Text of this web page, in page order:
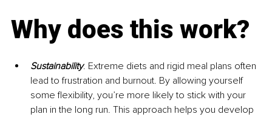
Why does this work?
Sustainability. Extreme diets and rigid meal plans often
lead to frustration and burnout. By allowing yourself
some flexibility, you’re more likely to stick with your
plan in the long run. This approach helps you develop